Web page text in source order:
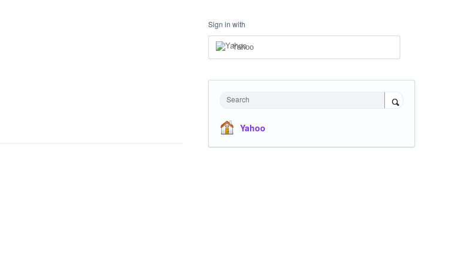
Sign in with
Yahoo
Search
Yahoo